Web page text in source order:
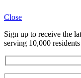
Close
Sign up to receive the
serving 10,000